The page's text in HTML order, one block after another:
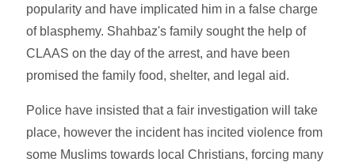
popularity and have implicated him in a false charge
of blasphemy. Shahbaz's family sought the help of
CLAAS on the day of the arrest, and have been
promised the family food, shelter, and legal aid.
Police have insisted that a fair investigation will take
place, however the incident has incited violence from
some Muslims towards local Christians, forcing many